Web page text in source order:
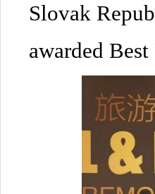
Slovak
awarded